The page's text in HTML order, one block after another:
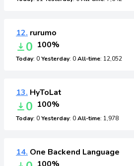
12. rurumo
0 100%
Today: 0Yesterday: 0All-time: 12,052
13. HyToLat
0 100%
Today: 0Yesterday: 0All-time: 1,978
14. One Backend Language